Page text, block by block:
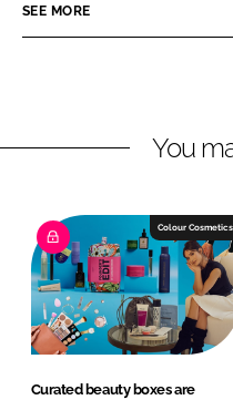
e
i
d
I
n
e
a
b
o
o
k
SEE MORE
You
Colour Cosmetics
Curated beauty boxes are